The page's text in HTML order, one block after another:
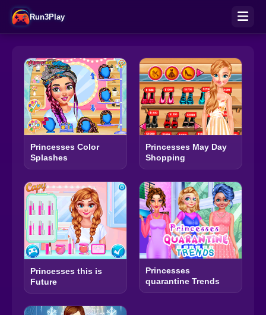
Run3Play
Princesses Color
Splashes
Princesses May Day
Shopping
Princesses this is
Future
Princesses
quarantine Trends